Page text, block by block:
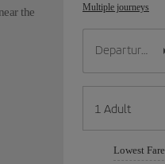
the
Multiple journeys
Lowest Fare